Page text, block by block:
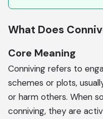
What Does
Core Meaning
Conniving refers to
schemes or plots,
or harm others. When
conniving, they are